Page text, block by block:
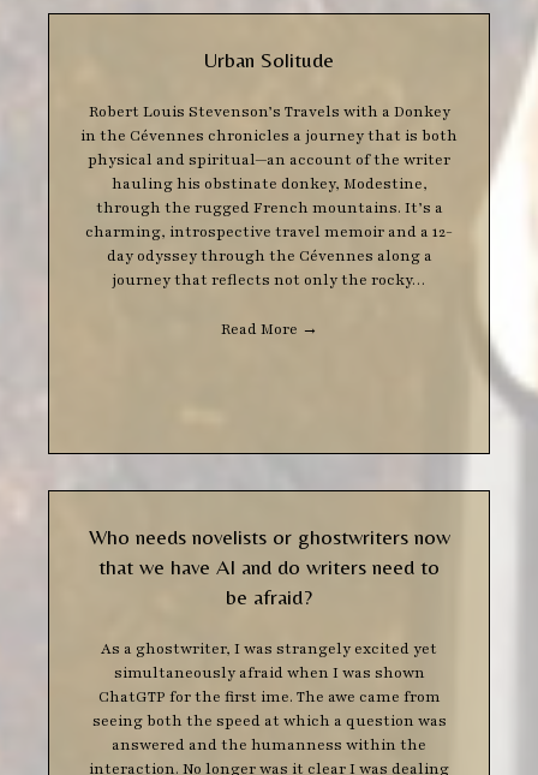
Urban Solitude
Robert Louis Stevenson’s Travels with a Donkey
in the Cévennes chronicles a journey that is both
physical and spiritual—an account of the writer
hauling his obstinate donkey, Modestine,
through the rugged French mountains. It’s a
charming, introspective travel memoir and a 12-
day odyssey through the Cévennes along a
journey that reflects not only the rocky…
Read More →
Who needs novelists or ghostwriters now
that we have AI and do writers need to
be afraid?
As a ghostwriter, I was strangely excited yet
simultaneously afraid when I was shown
ChatGTP for the first ime. The awe came from
seeing both the speed at which a question was
answered and the humanness within the
interaction. No longer was it clear I was dealing